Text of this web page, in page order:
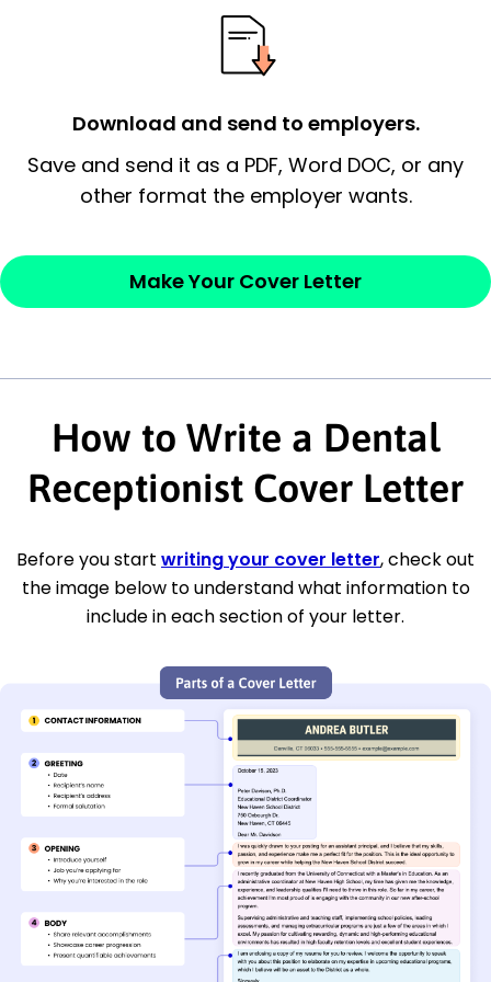
employer’s consideration.
employer/recruiter for their time.
Sincerely,
Download and send to employers.
Save and send it as a PDF, Word DOC, or any
other format the employer wants.
Make Your Cover Letter
How to Write a Dental
Receptionist Cover Letter
Before you start writing your cover letter, check out
the image below to understand what information to
include in each section of your letter.